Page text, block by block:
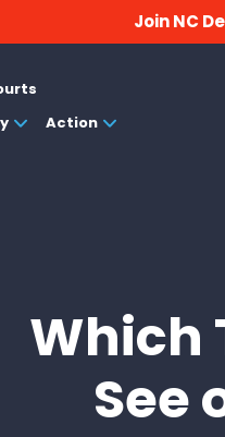
Join NC
Action
Which
See